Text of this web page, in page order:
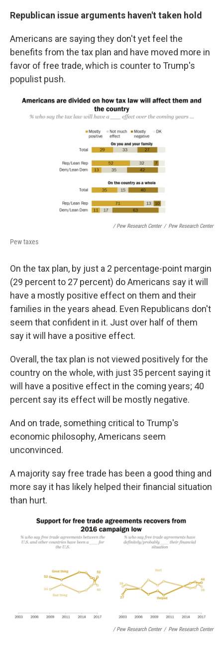
Republican issue arguments haven't taken hold
Americans are saying they don't yet feel the
benefits from the tax plan and have moved more in
favor of free trade, which is counter to Trump's
populist push.
/ Pew Research Center / Pew Research Center
Pew taxes
On the tax plan, by just a 2 percentage-point margin
(29 percent to 27 percent) do Americans say it will
have a mostly positive effect on them and their
families in the years ahead. Even Republicans don't
seem that confident in it. Just over half of them
say it will have a positive effect.
Overall, the tax plan is not viewed positively for the
country on the whole, with just 35 percent saying it
will have a positive effect in the coming years; 40
percent say its effect will be mostly negative.
And on trade, something critical to Trump's
economic philosophy, Americans seem
unconvinced.
A majority say free trade has been a good thing and
more say it has likely helped their financial situation
than hurt.
/ Pew Research Center / Pew Research Center